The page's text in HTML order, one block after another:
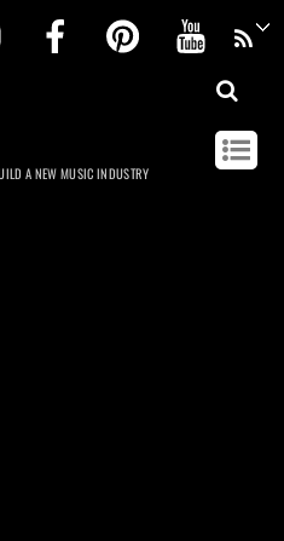
InstagramFacebookPinterest
A NEW MUSIC INDUSTRY